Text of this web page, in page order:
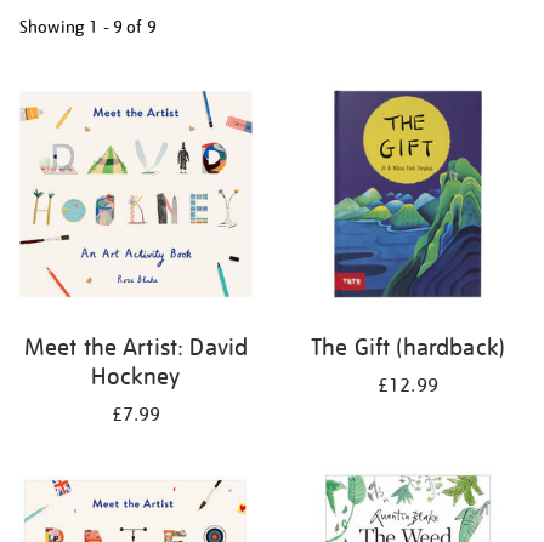
Showing 1 - 9 of 9
results
by:
Meet the Artist: David
Hockney
£7.99
The Gift (hardback)
£12.99